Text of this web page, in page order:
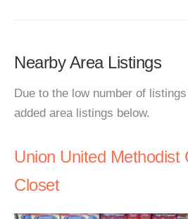
Nearby Area Listings
Due to the low number of
added area listings below.
Union United Methodist
Closet